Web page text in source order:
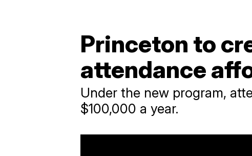
Princeton to
attendance
Under the new program,
$100,000 a year.